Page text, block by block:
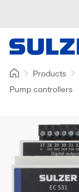
Products
Pump controllers